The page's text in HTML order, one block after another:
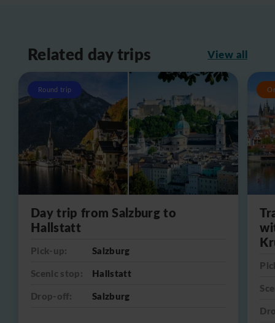
Related day trips View all
Round trip
Day trip from Salzburg to
Hallstatt
Pick-up:
Salzburg
Scenic stop:
Hallstatt
Drop-off:
Salzburg